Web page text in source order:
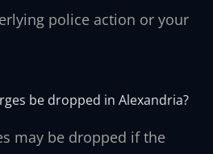
police action or your
be dropped in Alexandria?
may be dropped if the